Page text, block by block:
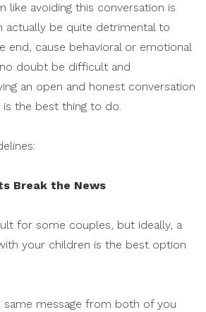
like avoiding this conversation is
actually be quite detrimental to
end, cause behavioral or emotional
doubt be difficult and
an open and honest conversation
the best thing to do.
Break the News
for some couples, but ideally, a
your children is the best option
same message from both of you